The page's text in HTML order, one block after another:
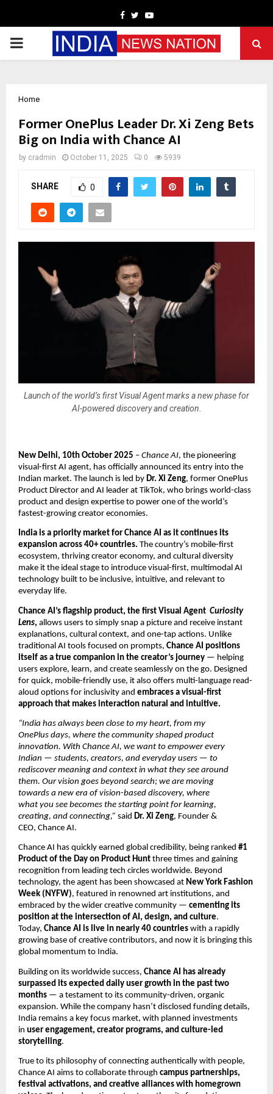
Facebook
TwitterYoutube
PRIMARY
Home
Former OnePlus Leader Dr. Xi Zeng Bets
Big on India with Chance AI
by cradmin October 11, 2025 0 5939
SHARE 0
Launch of the world’s first Visual Agent marks a new phase for
AI-powered discovery and creation.
New Delhi, 10th October 2025 – Chance AI, the pioneering
visual-first AI agent, has officially announced its entry into the
Indian market. The launch is led by Dr. Xi Zeng, former OnePlus
Product Director and AI leader at TikTok, who brings world-class
product and design expertise to power one of the world’s
fastest-growing creator economies.
India is a priority market for Chance AI as it continues its
expansion across 40+ countries. The country’s mobile-first
ecosystem, thriving creator economy, and cultural diversity
make it the ideal stage to introduce visual-first, multimodal AI
technology built to be inclusive, intuitive, and relevant to
everyday life.
Chance AI’s flagship product, the first Visual Agent Curiosity
Lens, allows users to simply snap a picture and receive instant
explanations, cultural context, and one-tap actions. Unlike
traditional AI tools focused on prompts, Chance AI positions
itself as a true companion in the creator’s journey — helping
users explore, learn, and create seamlessly on the go. Designed
for quick, mobile-friendly use, it also offers multi-language read-
aloud options for inclusivity and embraces a visual-first
approach that makes interaction natural and intuitive.
“India has always been close to my heart, from my
OnePlus days, where the community shaped product
innovation. With Chance AI, we want to empower every
Indian — students, creators, and everyday users — to
rediscover meaning and context in what they see around
them. Our vision goes beyond search; we are moving
towards a new era of vision-based discovery, where
what you see becomes the starting point for learning,
creating, and connecting,” said Dr. Xi Zeng, Founder &
CEO, Chance AI.
Chance AI has quickly earned global credibility, being ranked #1
Product of the Day on Product Hunt three times and gaining
recognition from leading tech circles worldwide. Beyond
technology, the agent has been showcased at New York Fashion
Week (NYFW), featured in renowned art institutions, and
embraced by the wider creative community — cementing its
position at the intersection of AI, design, and culture.
Today, Chance AI is live in nearly 40 countries with a rapidly
growing base of creative contributors, and now it is bringing this
global momentum to India.
Building on its worldwide success, Chance AI has already
surpassed its expected daily user growth in the past two
months — a testament to its community-driven, organic
expansion. While the company hasn’t disclosed funding details,
India remains a key focus market, with planned investments
in user engagement, creator programs, and culture-led
storytelling.
True to its philosophy of connecting authentically with people,
Chance AI aims to collaborate through campus partnerships,
festival activations, and creative alliances with homegrown